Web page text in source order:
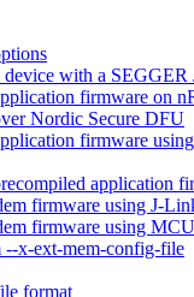
device with a
firmware on
Nordic Secure DFU
firmware
application
firmware using J-
firmware using
--x-ext-mem-config-file
format